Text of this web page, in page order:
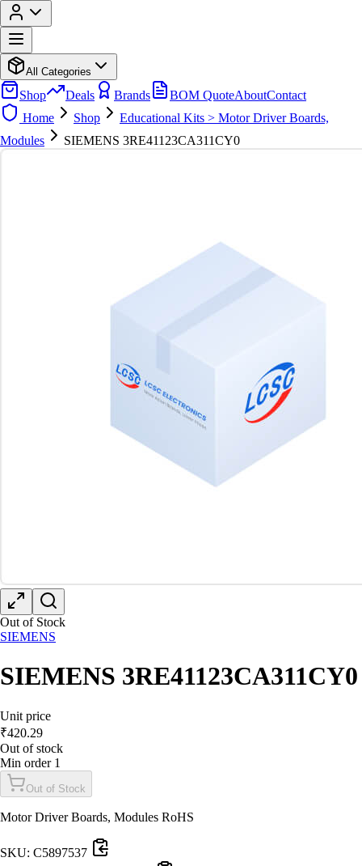
All Categories
Shop Deals Brands BOM QuoteAboutContact
Home
Shop
Educational Kits > Motor Driver Boards,
Modules
SIEMENS 3RE41123CA311CY0
Out of Stock
SIEMENS
SIEMENS 3RE41123CA311CY0
Unit price
₹420.29
Out of stock
Min order 1
Out of Stock
Motor Driver Boards, Modules RoHS
SKU: C5897537